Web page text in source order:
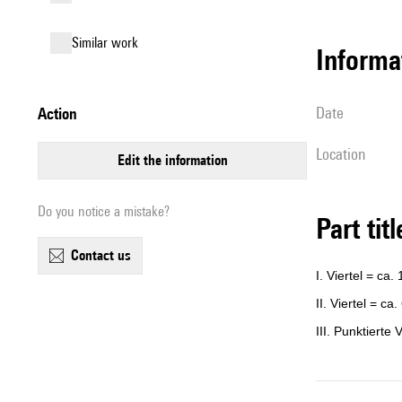
similar work
action
edit the information
Do you notice a mistake?
contact us
date
location
Part
I. Viertel = ca.
II. Viertel = ca.
III. Punktierte